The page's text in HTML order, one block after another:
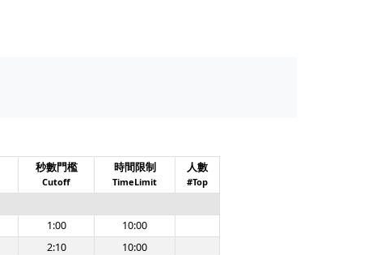
秒數門檻
Cutoff
時間限制
TimeLimit
人數
#Top
1:00
10:00
2:10
10:00